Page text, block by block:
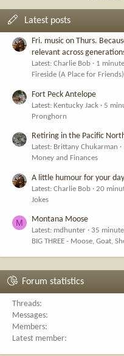
Latest posts
Fri. music on Thurs.
relevant across
Latest: Charlie Bob
1
Fireside (A Place for Friends)
Fort Peck Antelope
Latest: Kentucky Jack
5
Pronghorn
Retiring in the Pacific
Latest: Brittany Chukarman
Money and Finances
A little humour for your day
Latest: Charlie Bob
20
Jokes
M Montana Moose
Latest: mdhunter
35
BIG THREE - Moose, Goat,
Forum statistics
Threads
Messages
Members
Latest member